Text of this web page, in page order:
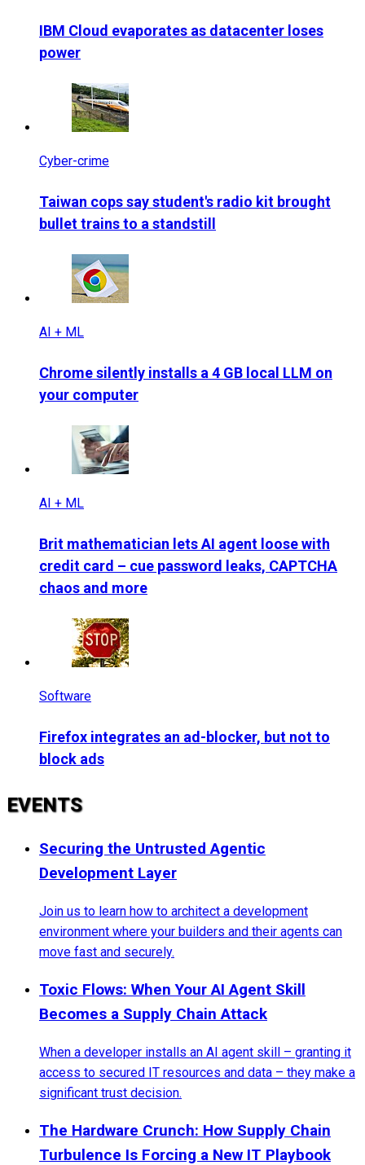
IBM Cloud evaporates as datacenter loses
power
Cyber-crime
Taiwan cops say student's radio kit brought
bullet trains to a standstill
AI + ML
Chrome silently installs a 4 GB local LLM on
your computer
AI + ML
Brit mathematician lets AI agent loose with
credit card – cue password leaks, CAPTCHA
chaos and more
Software
Firefox integrates an ad-blocker, but not to
block ads
EVENTS
Securing the Untrusted Agentic
Development Layer
Join us to learn how to architect a development
environment where your builders and their agents can
move fast and securely.
Toxic Flows: When Your AI Agent Skill
Becomes a Supply Chain Attack
When a developer installs an AI agent skill – granting it
access to secured IT resources and data – they make a
significant trust decision.
The Hardware Crunch: How Supply Chain
Turbulence Is Forcing a New IT Playbook